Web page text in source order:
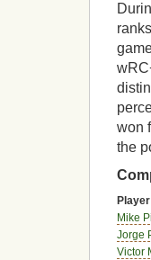
won
the
Player
Mike
Jorge
Victor